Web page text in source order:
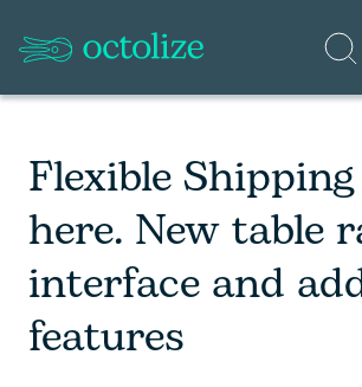
Flexible
here. New table
interface and
features